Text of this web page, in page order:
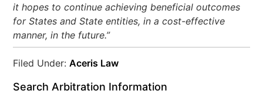
it hopes to continue achieving beneficial outcomes
for States and State entities, in a cost-effective
manner, in the future.”
Filed Under:Aceris Law
Search Arbitration Information